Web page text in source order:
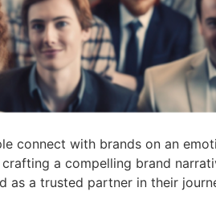
connect with brands on an
a compelling brand
as a trusted partner in their